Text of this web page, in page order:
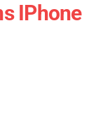
IPhone